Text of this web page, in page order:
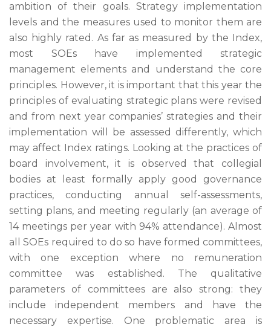
ambition of their goals. Strategy implementation
levels and the measures used to monitor them are
also highly rated. As far as measured by the Index,
most SOEs have implemented strategic
management elements and understand the core
principles. However, it is important that this year the
principles of evaluating strategic plans were revised
and from next year companies’ strategies and their
implementation will be assessed differently, which
may affect Index ratings. Looking at the practices of
board involvement, it is observed that collegial
bodies at least formally apply good governance
practices, conducting annual self-assessments,
setting plans, and meeting regularly (an average of
14 meetings per year with 94% attendance). Almost
all SOEs required to do so have formed committees,
with one exception where no remuneration
committee was established. The qualitative
parameters of committees are also strong: they
include independent members and have the
necessary expertise. One problematic area is